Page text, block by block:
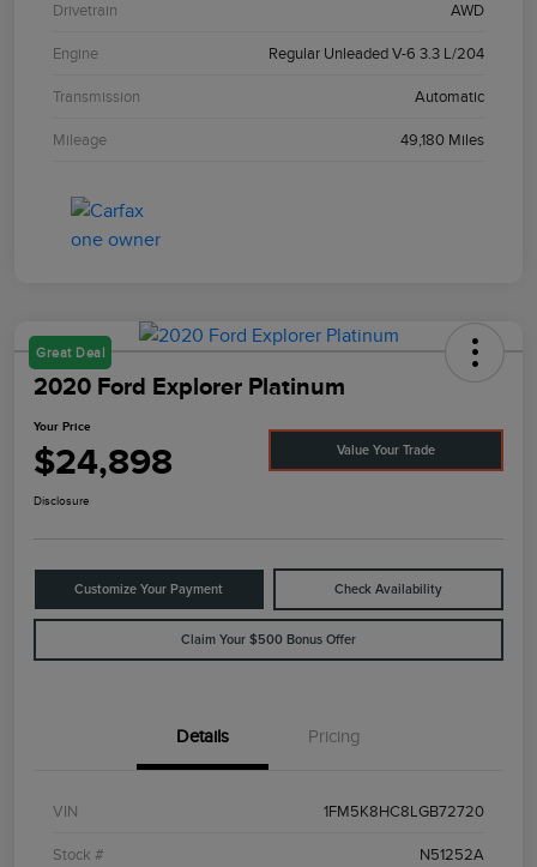
Drivetrain AWD
Engine Regular Unleaded V-6 3.3 L/204
Transmission Automatic
Mileage 49,180 Miles
Great Deal
2020 Ford Explorer Platinum
Your Price
$24,898 Value Your Trade
Disclosure
Customize Your Payment Check Availability
Claim Your $500 Bonus Offer
Details Pricing
VIN 1FM5K8HC8LGB72720
Stock # N51252A